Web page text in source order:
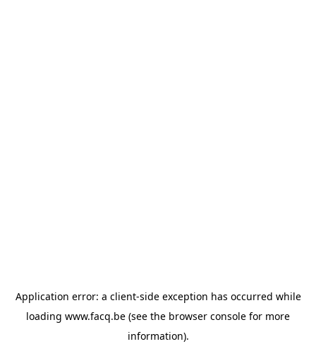
Application error: a client-side exception has occurred while
loading www.facq.be (see the browser console for more
information).